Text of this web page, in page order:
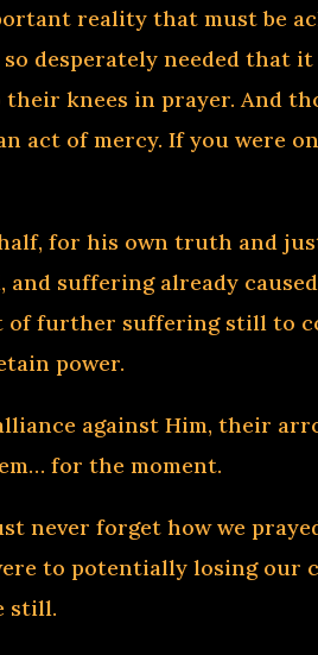
reality that must be
desperately needed that
knees in prayer. And
act of mercy. If you were
for his own truth and
suffering already
of further suffering still to
power.
against Him, their
for the moment.
never forget how we
to potentially losing our
still.